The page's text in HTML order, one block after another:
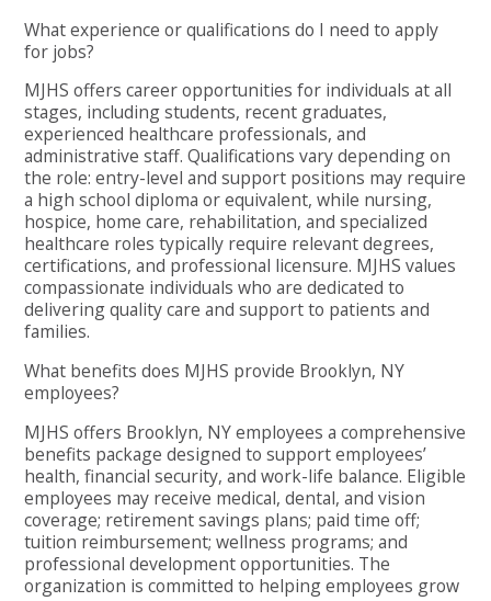
What experience or qualifications do I need to apply
for jobs?
MJHS offers career opportunities for individuals at all
stages, including students, recent graduates,
experienced healthcare professionals, and
administrative staff. Qualifications vary depending on
the role: entry-level and support positions may require
a high school diploma or equivalent, while nursing,
hospice, home care, rehabilitation, and specialized
healthcare roles typically require relevant degrees,
certifications, and professional licensure. MJHS values
compassionate individuals who are dedicated to
delivering quality care and support to patients and
families.
What benefits does MJHS provide Brooklyn, NY
employees?
MJHS offers Brooklyn, NY employees a comprehensive
benefits package designed to support employees’
health, financial security, and work-life balance. Eligible
employees may receive medical, dental, and vision
coverage; retirement savings plans; paid time off;
tuition reimbursement; wellness programs; and
professional development opportunities. The
organization is committed to helping employees grow